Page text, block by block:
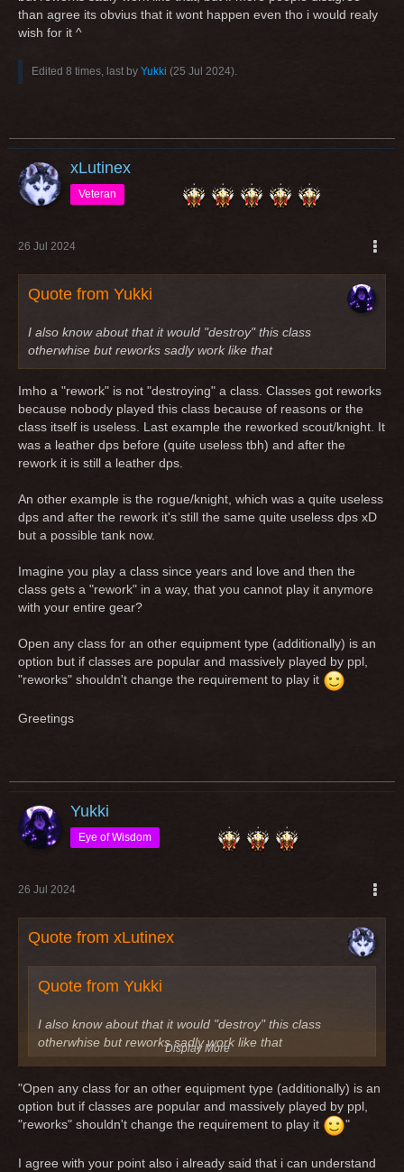
than agree its obvius that it wont happen even tho i would realy
wish for it ^
Edited 8 times, last by Yukki (25 Jul 2024).
xLutinex
Veteran
26 Jul 2024
Quote from Yukki
I also know about that it would "destroy" this class
otherwhise but reworks sadly work like that
Imho a "rework" is not "destroying" a class. Classes got reworks
because nobody played this class because of reasons or the
class itself is useless. Last example the reworked scout/knight. It
was a leather dps before (quite useless tbh) and after the
rework it is still a leather dps.
An other example is the rogue/knight, which was a quite useless
dps and after the rework it's still the same quite useless dps xD
but a possible tank now.
Imagine you play a class since years and love and then the
class gets a "rework" in a way, that you cannot play it anymore
with your entire gear?
Open any class for an other equipment type (additionally) is an
option but if classes are popular and massively played by ppl,
"reworks" shouldn't change the requirement to play it
Greetings
Yukki
Eye of Wisdom
26 Jul 2024
Quote from xLutinex
Quote from Yukki
I also know about that it would "destroy" this class
otherwhise but reworks sadly work like that
Imho a "rework" is not "destroying" a class. Classes got
reworks because nobody played this class because of
reasons or the class itself is useless. Last example the
reworked scout/knight. It was a leather dps before (quite
Display More
"Open any class for an other equipment type (additionally) is an
option but if classes are popular and massively played by ppl,
"reworks" shouldn't change the requirement to play it
"
I agree with your point also i already said that i can understand